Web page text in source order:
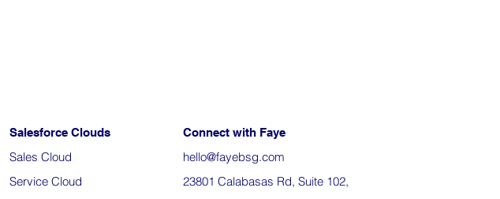
Salesforce Clouds
Sales Cloud
Service Cloud
Connect with Faye
hello@fayebsg.com
23801 Calabasas Rd, Suite 102,